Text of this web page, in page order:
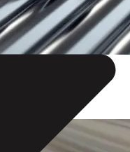
Steel Pipe in